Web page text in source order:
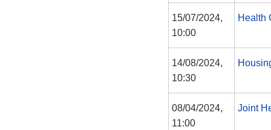
15/07/2024,
10:00
Health
14/08/2024,
10:30
08/04/2024,
11:00
Joint